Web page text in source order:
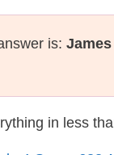
is:
in less